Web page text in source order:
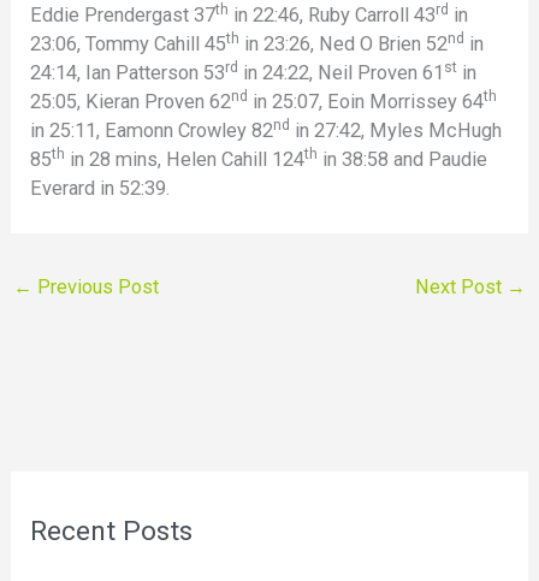
Eddie Prendergast 37th in 22:46, Ruby Carroll 43rd in
23:06, Tommy Cahill 45th in 23:26, Ned O Brien 52nd in
24:14, Ian Patterson 53rd in 24:22, Neil Proven 61 st in
25:05, Kieran Proven 62nd in 25:07, Eoin Morrissey 64th
in 25:11, Eamonn Crowley 82nd in 27:42, Myles McHugh
85th in 28 mins, Helen Cahill 124th in 38:58 and Paudie
Everard in 52:39.
← Previous Post Next Post →
Recent Posts